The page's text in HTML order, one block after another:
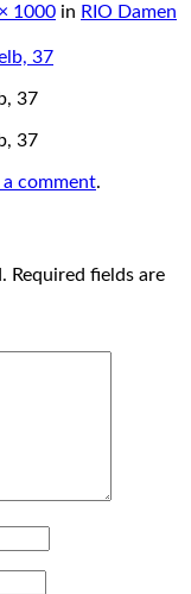
1000 in RIO Damen
37
37
a comment.
Required fields are